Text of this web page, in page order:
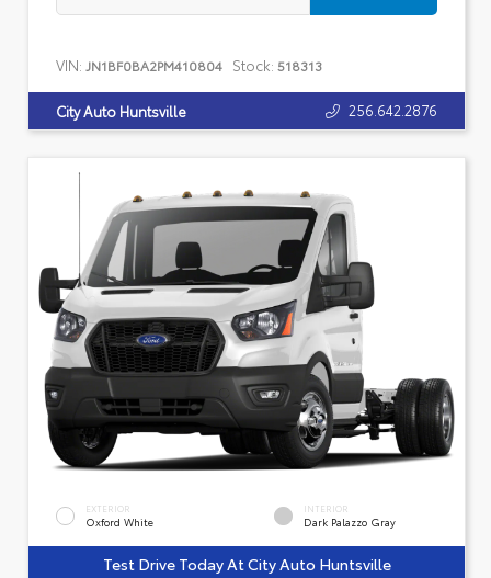
VIN: JN1BF0BA2PM410804 Stock: 518313
City Auto Huntsville 256.642.2876
EXTERIOR
Oxford White
INTERIOR
Dark Palazzo Gray
Test Drive Today At City Auto Huntsville